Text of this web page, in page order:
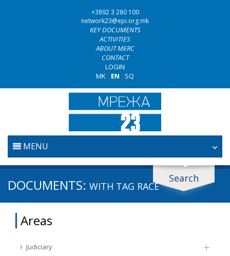
+3892 3 280 100
network23@epi.org.mk
KEY DOCUMENTS
ACTIVITIES
ABOUT MERC
CONTACT
LOGIN
MK | EN | SQ
MENU
HOME
ANTI-CORRUPTION POLICY
FUNDAMENTAL RIGHTS
Search
Search documents
Area / subarea
DOCUMENTS: WITH TAG RACE
Areas
Judiciary